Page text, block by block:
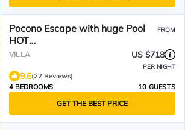
Pocono Escape with huge Pool
HOT
TUB,GAMEROOM,FIREPIT,near
FROM
VILLA US $718
PER NIGHT
9.6(22 Reviews)
4 BEDROOMS
10 GUESTS
GET THE BEST PRICE